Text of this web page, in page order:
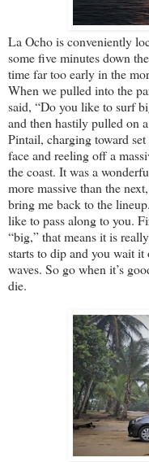
La Ocho is conveniently
some five minutes down
time far too early in the
When we pulled into the
said, “Do you like to surf
and then hastily pulled on
Pintail, charging toward
face and reeling off a
the coast. It was a
more massive than the
bring me back to the
like to pass along to you.
“big,” that means it is
starts to dip and you wait it
waves. So go when it’s
die.